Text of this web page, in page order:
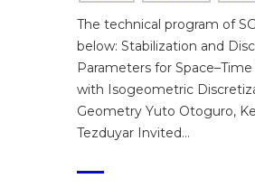
The technical program of
below: Stabilization and
Parameters for
with Isogeometric
Geometry Yuto Otoguro,
Tezduyar Invited…